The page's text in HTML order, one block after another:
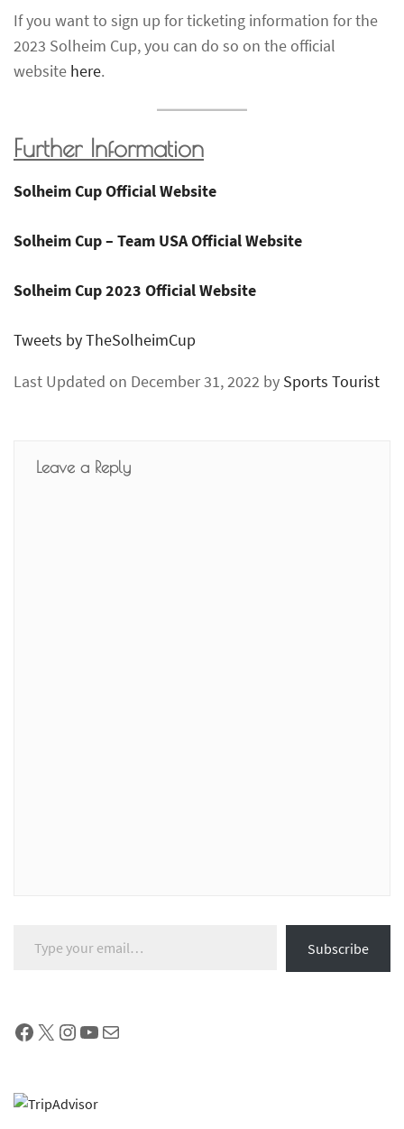
If you want to sign up for ticketing information for the
2023 Solheim Cup, you can do so on the official
website here.
Further Information
Solheim Cup Official Website
Solheim Cup – Team USA Official Website
Solheim Cup 2023 Official Website
Tweets by TheSolheimCup
Last Updated on December 31, 2022 by Sports Tourist
Leave a Reply
Subscribe
Facebook
X Instagram
YouTube
Mail